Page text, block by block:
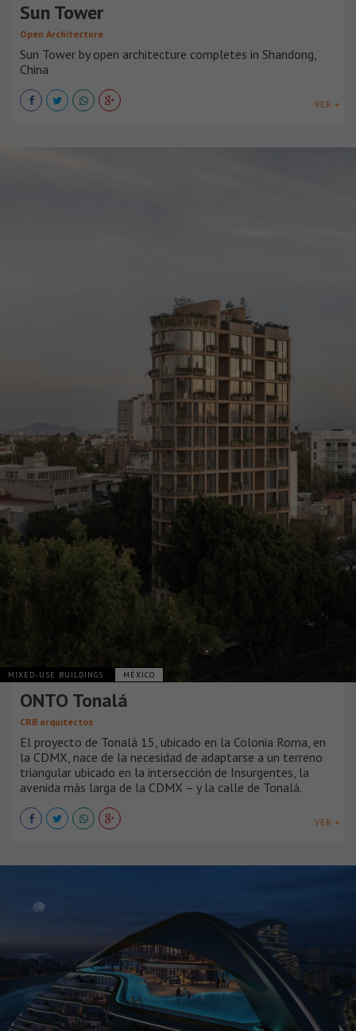
Sun Tower
Open Architecture
Sun Tower by open architecture completes in Shandong,
China
VER +
MIXED-USE BUILDINGS MÉXICO
ONTO Tonalá
CRB arquitectos
El proyecto de Tonalá 15, ubicado en la Colonia Roma, en
la CDMX, nace de la necesidad de adaptarse a un terreno
triangular ubicado en la intersección de Insurgentes, la
avenida más larga de la CDMX – y la calle de Tonalá.
VER +